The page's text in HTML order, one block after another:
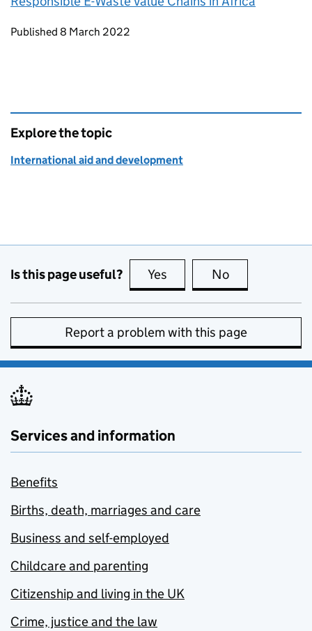
Updates to this page
Published 8 March 2022
Explore the topic
International aid and development
Is this page useful? Yes this page is useful
No
Report a problem with this page
Services and information
Benefits
Births, death, marriages and care
Business and self-employed
Childcare and parenting
Citizenship and living in the UK
Crime, justice and the law